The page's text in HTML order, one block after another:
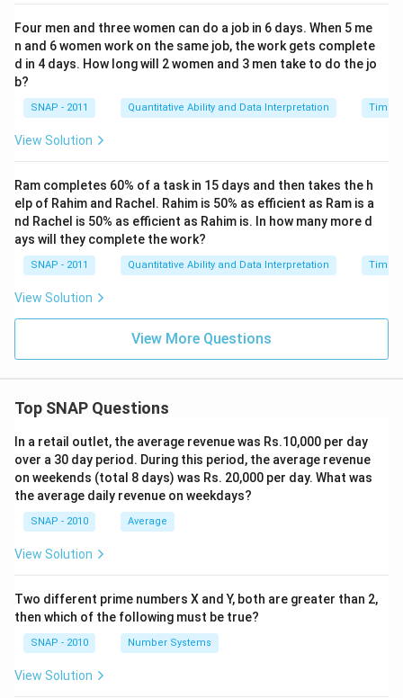
Four men and three women can do a job in 6 days. When 5 me
n and 6 women work on the same job, the work gets complete
d in 4 days. How long will 2 women and 3 men take to do the jo
b?
SNAP - 2011 Quantitative Ability and Data Interpretation Time
View Solution
Ram completes 60% of a task in 15 days and then takes the h
elp of Rahim and Rachel. Rahim is 50% as efficient as Ram is a
nd Rachel is 50% as efficient as Rahim is. In how many more d
ays will they complete the work?
SNAP - 2011 Quantitative Ability and Data Interpretation Time
View Solution
View More Questions
Top SNAP Questions
In a retail outlet, the average revenue was Rs.10,000 per day
over a 30 day period. During this period, the average revenue
on weekends (total 8 days) was Rs. 20,000 per day. What was
the average daily revenue on weekdays?
SNAP - 2010 Average
View Solution
Two different prime numbers X and Y, both are greater than 2,
then which of the following must be true?
SNAP - 2010 Number Systems
View Solution